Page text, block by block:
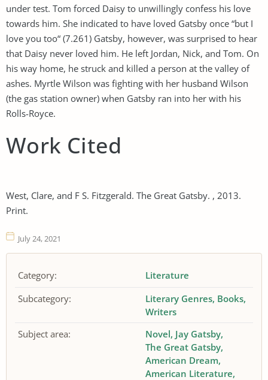
under test. Tom forced Daisy to unwillingly confess his love
towards him. She indicated to have loved Gatsby once “but I
love you too“ (7.261) Gatsby, however, was surprised to hear
that Daisy never loved him. He left Jordan, Nick, and Tom. On
his way home, he struck and killed a person at the valley of
ashes. Myrtle Wilson was fighting with her husband Wilson
(the gas station owner) when Gatsby ran into her with his
Rolls-Royce.
Work Cited
West, Clare, and F S. Fitzgerald. The Great Gatsby. , 2013.
Print.
July 24, 2021
Category:
Literature
Subcategory:
Literary Genres Books
Writers
Subject area:
Novel Jay Gatsby
The Great Gatsby
American Dream
American Literature